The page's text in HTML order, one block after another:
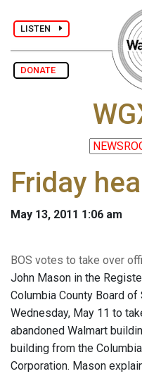
LISTEN
DONATE
Friday
May 13, 2011 1:06 am
BOS votes to take over
John Mason in the
Columbia County Board
Wednesday, May 11 to
abandoned Walmart
building from the
Corporation. Mason